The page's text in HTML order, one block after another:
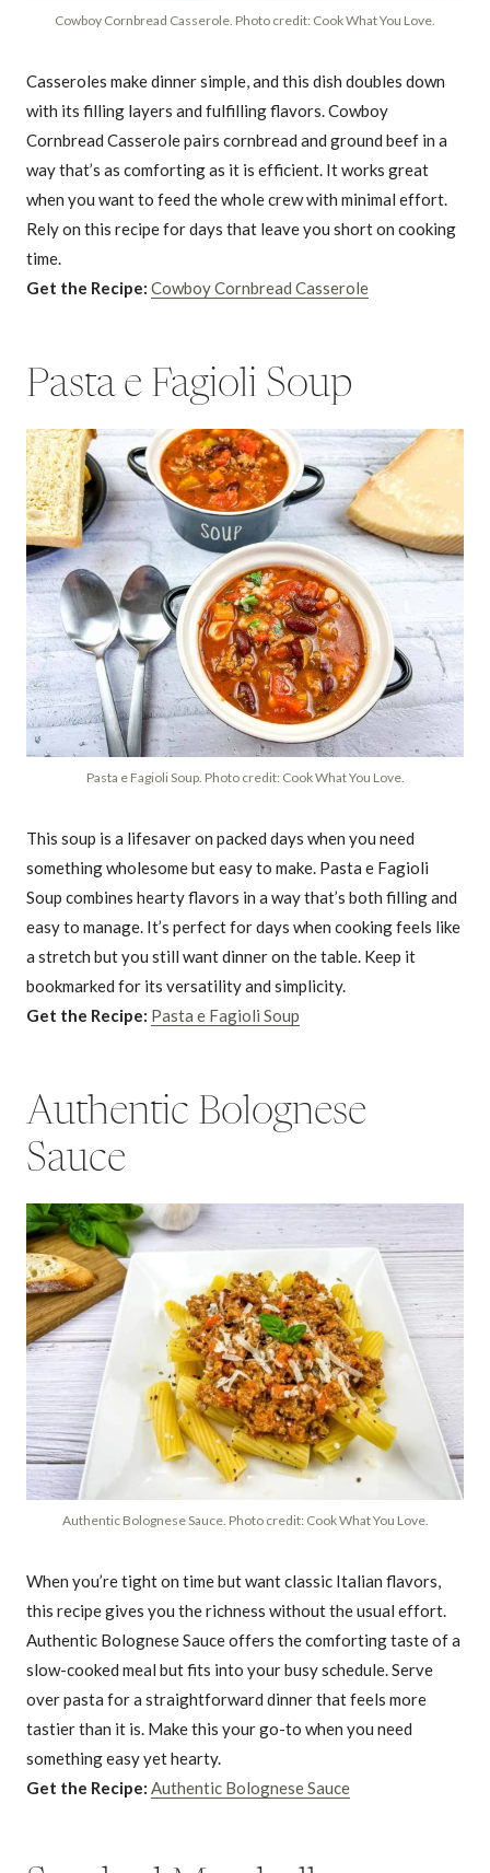
Cowboy Cornbread Casserole. Photo credit: Cook What You Love.
Casseroles make dinner simple, and this dish doubles down
with its filling layers and fulfilling flavors. Cowboy
Cornbread Casserole pairs cornbread and ground beef in a
way that’s as comforting as it is efficient. It works great
when you want to feed the whole crew with minimal effort.
Rely on this recipe for days that leave you short on cooking
time.
Get the Recipe: Cowboy Cornbread Casserole
Pasta e Fagioli Soup
Pasta e Fagioli Soup. Photo credit: Cook What You Love.
This soup is a lifesaver on packed days when you need
something wholesome but easy to make. Pasta e Fagioli
Soup combines hearty flavors in a way that’s both filling and
easy to manage. It’s perfect for days when cooking feels like
a stretch but you still want dinner on the table. Keep it
bookmarked for its versatility and simplicity.
Get the Recipe: Pasta e Fagioli Soup
Authentic Bolognese
Sauce
Authentic Bolognese Sauce. Photo credit: Cook What You Love.
When you’re tight on time but want classic Italian flavors,
this recipe gives you the richness without the usual effort.
Authentic Bolognese Sauce offers the comforting taste of a
slow-cooked meal but fits into your busy schedule. Serve
over pasta for a straightforward dinner that feels more
tastier than it is. Make this your go-to when you need
something easy yet hearty.
Get the Recipe: Authentic Bolognese Sauce